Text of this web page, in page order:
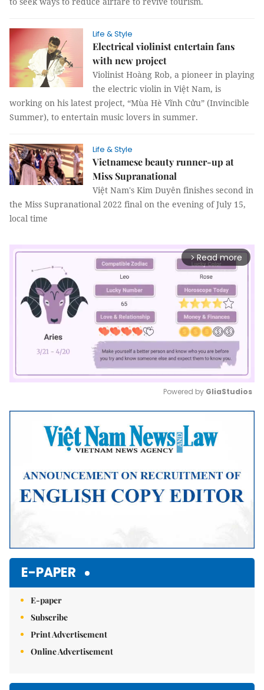
Life & Style
Electrical violinist entertain fans
with new project
Violinist Hoàng Rob, a pioneer in playing
the electric violin in Việt Nam, is
working on his latest project, “Mùa Hè Vĩnh Cửu” (Invincible
Summer), to entertain music lovers in summer.
Life & Style
Vietnamese beauty runner-up at
Miss Supranational
Việt Nam's Kim Duyên finishes second in
the Miss Supranational 2022 final on the evening of July 15,
local time
arrow_forward_ios Read more
Mute
Powered by GliaStudios
E-PAPER
E-paper
Subscribe
Print Advertisement
Online Advertisement